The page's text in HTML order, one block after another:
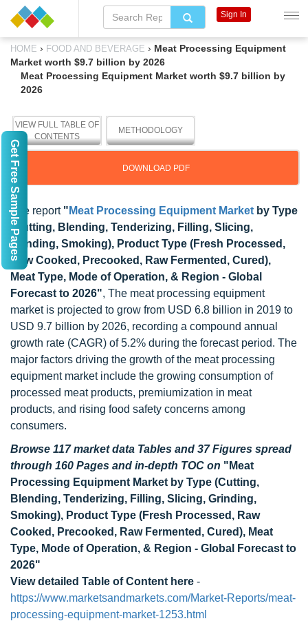
HOME › FOOD AND BEVERAGE › Meat Processing Equipment
Market worth $9.7 billion by 2026
Meat Processing Equipment Market worth $9.7 billion by
2026
VIEW FULL TABLE OF
CONTENTS
METHODOLOGY
DOWNLOAD PDF
The report " Meat Processing Equipment Market by Type
(Cutting, Blending, Tenderizing, Filling, Slicing,
Grinding, Smoking), Product Type (Fresh Processed,
Raw Cooked, Precooked, Raw Fermented, Cured),
Meat Type, Mode of Operation, & Region - Global
Forecast to 2026", The meat processing equipment
market is projected to grow from USD 6.8 billion in 2019 to
USD 9.7 billion by 2026, recording a compound annual
growth rate (CAGR) of 5.2% during the forecast period. The
major factors driving the growth of the meat processing
equipment market include the growing consumption of
processed meat products, premiumization in meat
products, and rising food safety concerns among
consumers.
Browse 117 market data Tables and 37 Figures spread
through 160 Pages and in-depth TOC on "Meat
Processing Equipment Market by Type (Cutting,
Blending, Tenderizing, Filling, Slicing, Grinding,
Smoking), Product Type (Fresh Processed, Raw
Cooked, Precooked, Raw Fermented, Cured), Meat
Type, Mode of Operation, & Region - Global Forecast to
2026"
View detailed Table of Content here -
https://www.marketsandmarkets.com/Market-Reports/meat-
processing-equipment-market-1253.html
Sign In
Get Free Sample Pages